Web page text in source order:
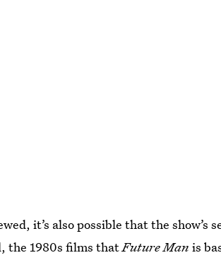
it’s also possible that the show’s
the 1980s films thatFuture Man is